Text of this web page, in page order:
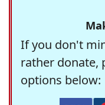
If you don't
rather donate,
options below: